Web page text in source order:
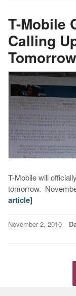
T-Mobile
Calling
T-Mobile will
tomorrow.
article]
November 2, 2010